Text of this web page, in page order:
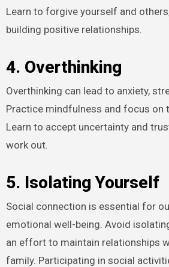
Learn to forgive yourself and
building positive relationships.
4. Overthinking
Overthinking can lead to anxiety,
Practice mindfulness and focus on
Learn to accept uncertainty and
work out.
5. Isolating Yourself
Social connection is essential for
emotional well-being. Avoid
an effort to maintain relationships
family. Participating in social